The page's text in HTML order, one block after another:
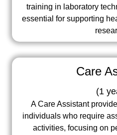
training in laboratory
essential for supporting
Care
(1
A Care Assistant
individuals who require
activities, focusing on